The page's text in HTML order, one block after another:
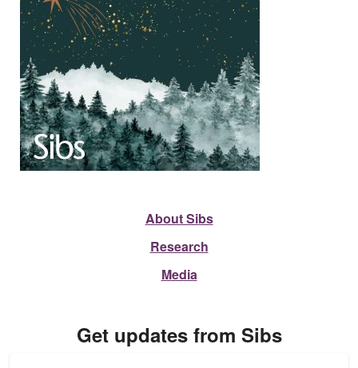
About Sibs
Research
Media
Get updates from Sibs